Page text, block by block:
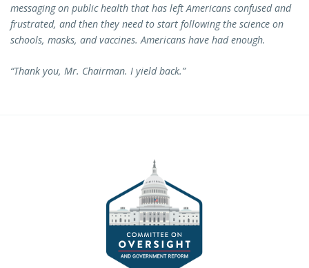
messaging on public health that has left Americans confused and
frustrated, and then they need to start following the science on
schools, masks, and vaccines. Americans have had enough.
“Thank you, Mr. Chairman. I yield back.”